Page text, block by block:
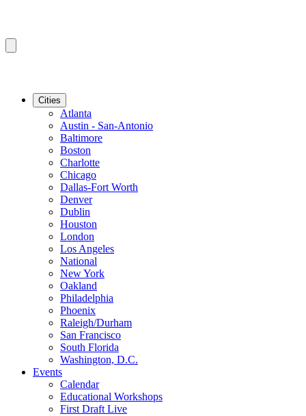
Cities
Atlanta
Austin - San-Antonio
Baltimore
Boston
Charlotte
Chicago
Dallas-Fort Worth
Denver
Dublin
Houston
London
Los Angeles
National
New York
Oakland
Philadelphia
Phoenix
Raleigh/Durham
San Francisco
South Florida
Washington, D.C.
Events
Calendar
Educational Workshops
First Draft Live